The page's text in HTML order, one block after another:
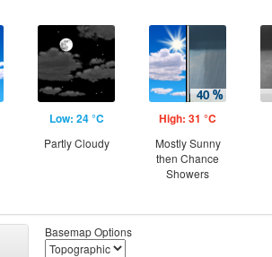
Low: 24 °C
Partly Cloudy
High: 31 °C
Mostly Sunny
then Chance
Showers
Basemap Options